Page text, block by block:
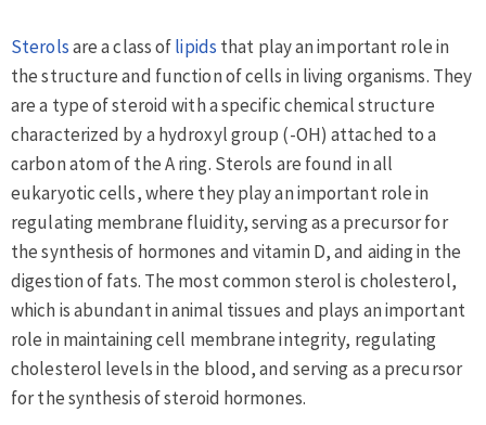
Sterolsare a class oflipids that play an important role in
the structure and function of cells in living organisms. They
are a type of steroid with a specific chemical structure
characterized by a hydroxyl group (-OH) attached to a
carbon atom of the A ring. Sterols are found in all
eukaryotic cells, where they play an important role in
regulating membrane fluidity, serving as a precursor for
the synthesis of hormones and vitamin D, and aiding in the
digestion of fats. The most common sterol is cholesterol,
which is abundant in animal tissues and plays an important
role in maintaining cell membrane integrity, regulating
cholesterol levels in the blood, and serving as a precursor
for the synthesis of steroid hormones.